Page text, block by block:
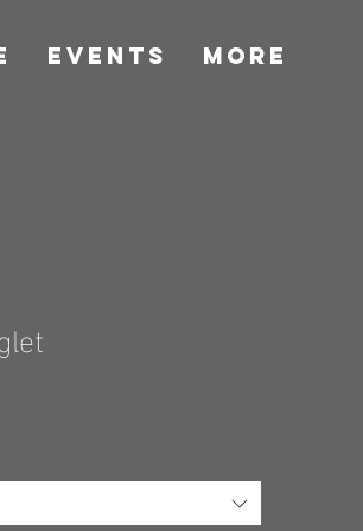
EVENTS More